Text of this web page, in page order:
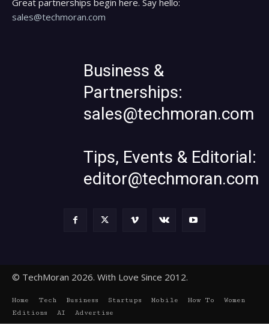
sales@techmoran.com
Business &
Partnerships:
sales@techmoran.com
Tips, Events & Editorial:
editor@techmoran.com
© TechMoran 2026. With Love Since 2012.
Home Tech Business Startups Mobile How To
Women
Editions
AI Advertise